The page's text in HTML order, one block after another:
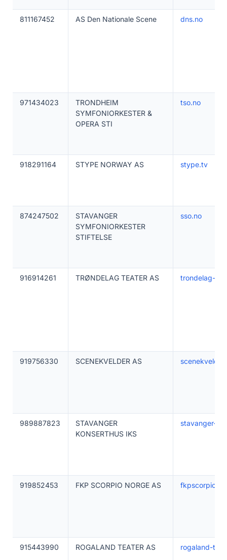
811167452 AS Den Nationale Scene dns.no
971434023
TRONDHEIM
SYMFONIORKESTER &
OPERA STI
tso.no
918291164 STYPE NORWAY AS stype.tv
874247502
STAVANGER
SYMFONIORKESTER
STIFTELSE
sso.no
916914261 TRØNDELAG TEATER AS trondelag-
919756330 SCENEKVELDER AS
989887823
STAVANGER
KONSERTHUS IKS
stavanger-
919852453 FKP SCORPIO NORGE AS
915443990 ROGALAND TEATER AS rogaland-